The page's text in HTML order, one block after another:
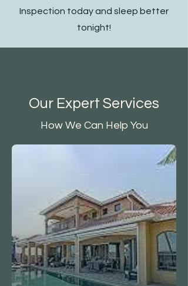
Inspection today and sleep better
tonight!
Our Expert Services
How We Can Help You